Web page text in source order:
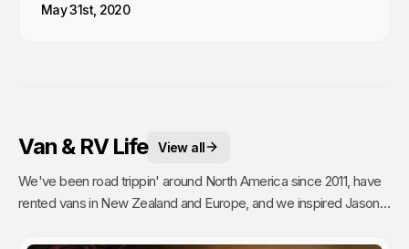
May 31st, 2020
Van & RV Life View all
We've been road trippin' around North America since 2011, have
rented vans in New Zealand and Europe, and we inspired Jason's